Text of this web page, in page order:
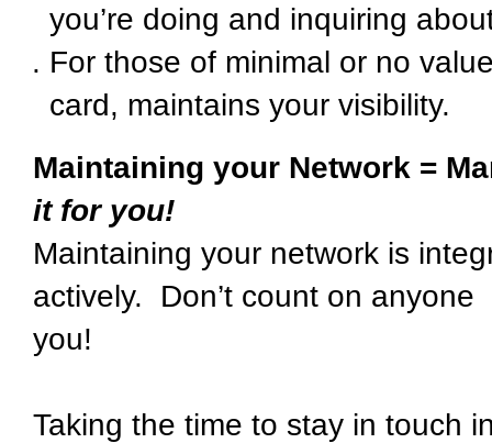
you’re doing and inquiring
For those of minimal or no
card, maintains your visibility.
Maintaining your Network =
it for you!
Maintaining your network is
actively. Don’t count on
you!
Taking the time to stay in touch